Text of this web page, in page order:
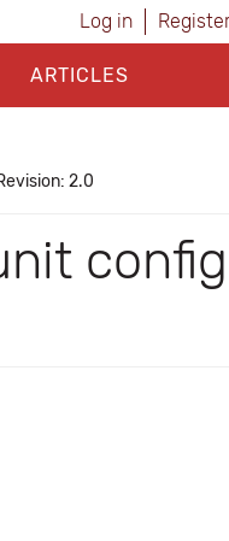
Log in
ARTICLES
2.0